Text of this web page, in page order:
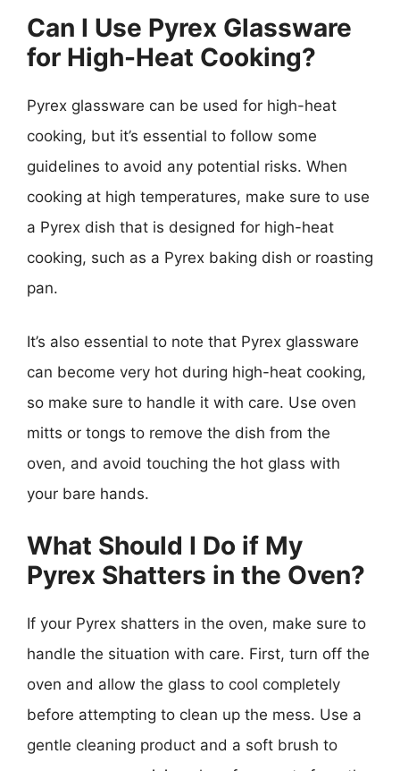
Can I Use Pyrex Glassware
for High-Heat Cooking?
Pyrex glassware can be used for high-heat
cooking, but it’s essential to follow some
guidelines to avoid any potential risks. When
cooking at high temperatures, make sure to use
a Pyrex dish that is designed for high-heat
cooking, such as a Pyrex baking dish or roasting
pan.
It’s also essential to note that Pyrex glassware
can become very hot during high-heat cooking,
so make sure to handle it with care. Use oven
mitts or tongs to remove the dish from the
oven, and avoid touching the hot glass with
your bare hands.
What Should I Do if My
Pyrex Shatters in the Oven?
If your Pyrex shatters in the oven, make sure to
handle the situation with care. First, turn off the
oven and allow the glass to cool completely
before attempting to clean up the mess. Use a
gentle cleaning product and a soft brush to